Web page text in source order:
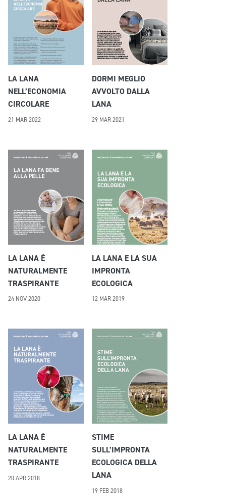
LA LANA
NELL’ECONOMIA
CIRCOLARE
21 MAR 2022
DORMI MEGLIO
AVVOLTO DALLA
LANA
29 MAR 2021
LA LANA È
NATURALMENTE
TRASPIRANTE
24 NOV 2020
LA LANA E LA SUA
IMPRONTA
ECOLOGICA
12 MAR 2019
LA LANA È
NATURALMENTE
TRASPIRANTE
20 APR 2018
STIME
SULL’IMPRONTA
ECOLOGICA DELLA
LANA
19 FEB 2018